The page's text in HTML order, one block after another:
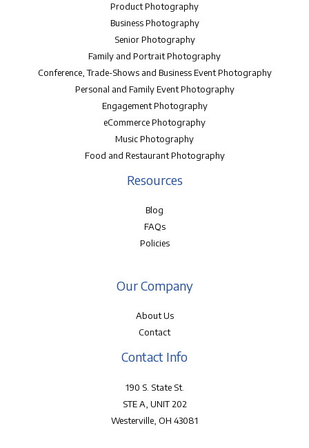
Product Photography
Business Photography
Senior Photography
Family and Portrait Photography
Conference, Trade-Shows and Business Event Photography
Personal and Family Event Photography
Engagement Photography
eCommerce Photography
Music Photography
Food and Restaurant Photography
Resources
Blog
FAQs
Policies
Our Company
About Us
Contact
Contact Info
190 S. State St.
STE A, UNIT 202
Westerville, OH 43081